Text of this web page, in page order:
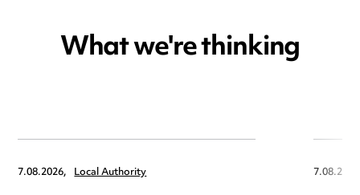
What we're thinking
7.08.2026, Local Authority